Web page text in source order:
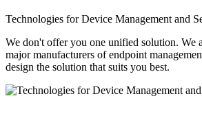
Technologies for Device Management and
We don't offer you one unified solution. We
major manufacturers of endpoint
design the solution that suits you best.